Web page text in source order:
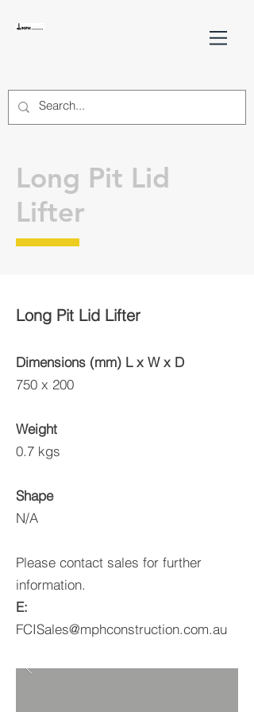
Long Pit Lid
Lifter
Long Pit Lid Lifter
Dimensions (mm) L x W x D
750 x 200
Weight
0.7 kgs
Shape
N/A
Please contact sales for further
information.
E:
FCISales@mphconstruction.com.au